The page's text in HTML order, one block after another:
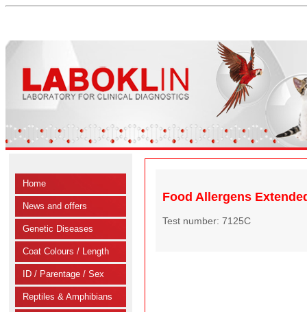
Home
News and offers
Genetic Diseases
Coat Colours / Length
ID / Parentage / Sex
Reptiles & Amphibians
Food Allergens
Test number: 7125C